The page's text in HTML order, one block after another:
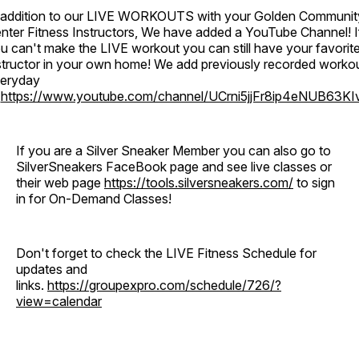
to our LIVE WORKOUTS with your Golden
Fitness Instructors, We have added a YouTube Channel!
can't make the LIVE workout you can still have your
in your own home! We add previously recorded
https://www.youtube.com/channel/
If you are a Silver Sneaker Member you can also go to
SilverSneakers FaceBook page and see live classes or
their web page https://tools.silversneakers.com/ to sign
in for On-Demand Classes!
Don't forget to check the LIVE Fitness Schedule for
updates and
links. https://groupexpro.com/schedule/726/?
view=calendar